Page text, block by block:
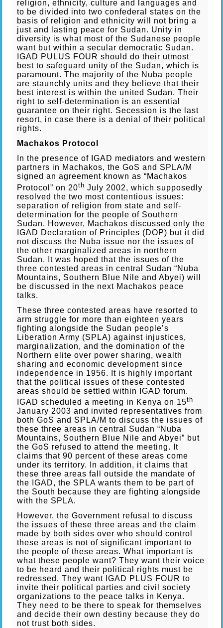
religion, ethnicity, culture and languages and
to be divided into two confederal states on the
basis of religion and ethnicity will not bring a
just and lasting peace for Sudan. Unity in
diversity is what most of the Sudanese people
want but within a secular democratic Sudan.
IGAD PULUS FOUR should do their utmost
best to safeguard unity of the Sudan, which is
paramount. The majority of the Nuba people
are staunchly units and they believe that their
best interest is within the united Sudan. Their
right to self-determination is an essential
guarantee on their right. Secession is the last
resort, in case there is a denial of their political
rights.
Machakos Protocol
In the presence of IGAD mediators and western
partners in Machakos, the GoS and SPLA/M
signed an agreement known as “Machakos
Protocol” on 20th July 2002, which supposedly
resolved the two most contentious issues:
separation of religion from state and self-
determination for the people of Southern
Sudan. However, Machakos discussed only the
IGAD Declaration of Principles (DOP) but it did
not discuss the Nuba issue nor the issues of
the other marginalized areas in northern
Sudan. It was hoped that the issues of the
three contested areas in central Sudan “Nuba
Mountains, Southern Blue Nile and Abyei) will
be discussed in the next Machakos peace
talks.
These three contested areas have resorted to
arm struggle for more than eighteen years
fighting alongside the Sudan people’s
Liberation Army (SPLA) against injustices,
marginalization, and the domination of the
Northern elite over power sharing, wealth
sharing and economic development since
independence in 1956. It is highly important
that the political issues of these contested
areas should be settled within IGAD forum.
IGAD scheduled a meeting in Kenya on 15th
January 2003 and invited representatives from
both GoS and SPLA/M to discuss the issues of
these three areas in central Sudan “Nuba
Mountains, Southern Blue Nile and Abyei” but
the GoS refused to attend the meeting. It
claims that 90 percent of these areas come
under its territory. In addition, it claims that
these three areas fall outside the mandate of
the IGAD, the SPLA wants them to be part of
the South because they are fighting alongside
with the SPLA.
However, the Government refusal to discuss
the issues of these three areas and the claim
made by both sides over who should control
these areas is not of significant important to
the people of these areas. What important is
what these people want? They want their voice
to be heard and their political rights must be
redressed. They want IGAD PLUS FOUR to
invite their political parties and civil society
organizations to the peace talks in Kenya.
They need to be there to speak for themselves
and decide their own destiny because they do
not trust both sides.